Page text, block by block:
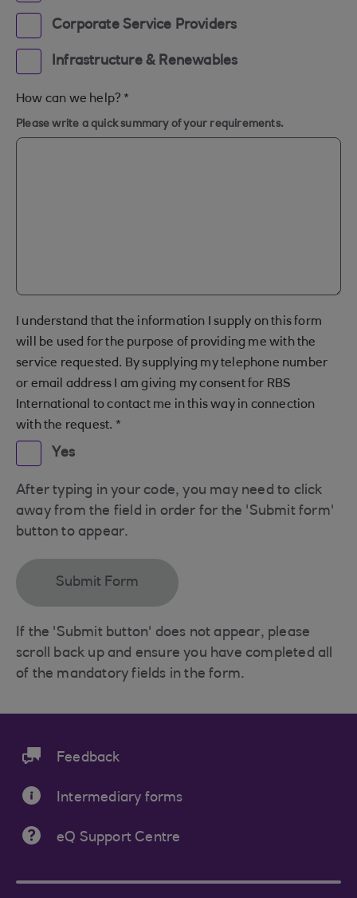
Corporate Service Providers
Infrastructure & Renewables
How can we help? *
Please write a quick summary of your requirements.
I understand that the information I supply on this form
will be used for the purpose of providing me with the
service requested. By supplying my telephone number
or email address I am giving my consent for RBS
International to contact me in this way in connection
with the request. *
Yes
After typing in your code, you may need to click
away from the field in order for the 'Submit form'
button to appear.
If the 'Submit button' does not appear, please
scroll back up and ensure you have completed all
of the mandatory fields in the form.
Feedback
Intermediary forms
eQ Support Centre